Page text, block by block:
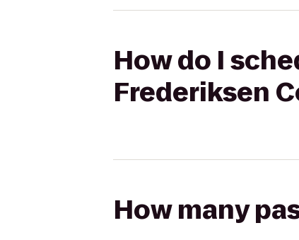
How do I
Frederiksen
How many